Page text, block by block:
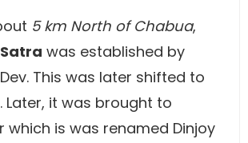
5 km North of Chabua,
Satra was established by
This was later shifted to
Later, it was brought to
which is was renamed Dinjoy